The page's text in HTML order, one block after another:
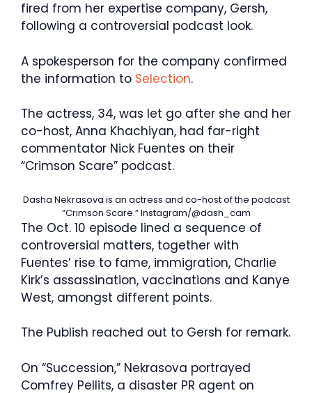
fired from her expertise company, Gersh,
following a controversial podcast look.
A spokesperson for the company confirmed
the information to Selection.
The actress, 34, was let go after she and her
co-host, Anna Khachiyan, had far-right
commentator Nick Fuentes on their
“Crimson Scare” podcast.
Dasha Nekrasova is an actress and co-host of the podcast
“Crimson Scare.”Instagram/@dash_cam
The Oct. 10 episode lined a sequence of
controversial matters, together with
Fuentes’ rise to fame, immigration, Charlie
Kirk’s assassination, vaccinations and Kanye
West, amongst different points.
The Publish reached out to Gersh for remark.
On “Succession,” Nekrasova portrayed
Comfrey Pellits, a disaster PR agent on